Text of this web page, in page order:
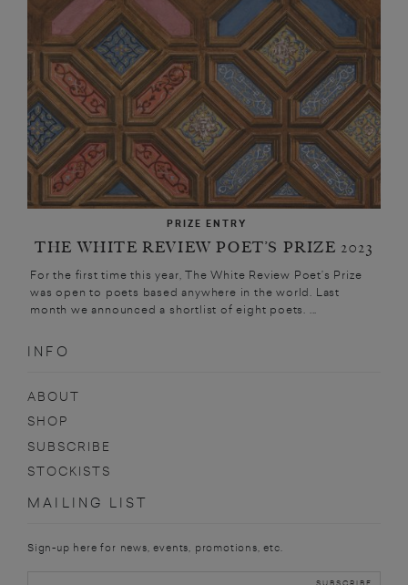
PRIZE ENTRY
THE WHITE REVIEW POET’S PRIZE 2023
For the first time this year, The White Review Poet’s Prize
was open to poets based anywhere in the world. Last
month we announced a shortlist of eight poets. ...
INFO
ABOUT
SHOP
SUBSCRIBE
STOCKISTS
MAILING LIST
Sign-up here for news, events, promotions, etc.